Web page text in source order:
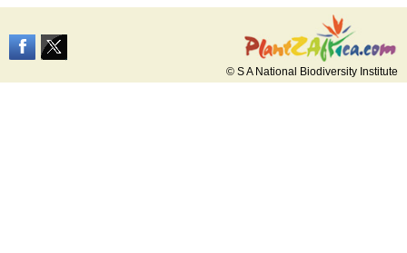
© S A National Biodiversity Institute